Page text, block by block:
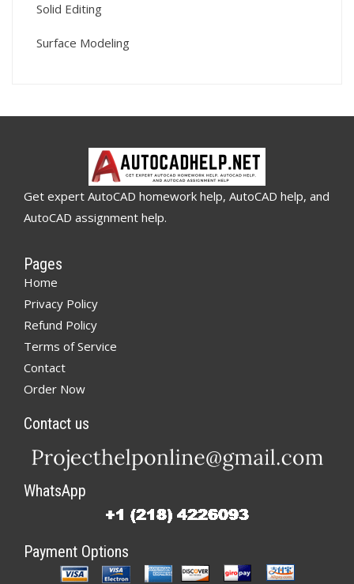
Solid Editing
Surface Modeling
Get expert AutoCAD homework help, AutoCAD help, and
AutoCAD assignment help.
Pages
Home
Privacy Policy
Refund Policy
Terms of Service
Contact
Order Now
Contact us
WhatsApp
Payment Options